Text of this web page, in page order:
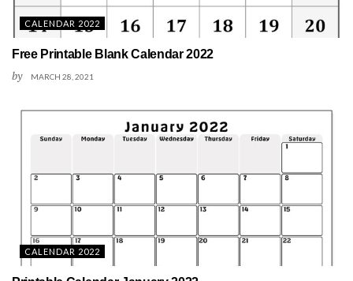
CALENDAR 2022
Free Printable Blank Calendar 2022
by MARCH 28, 2021
CALENDAR 2022